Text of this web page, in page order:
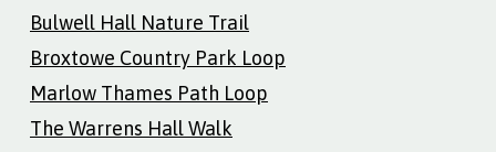
Bulwell Hall Nature Trail
Broxtowe Country Park Loop
Marlow Thames Path Loop
The Warrens Hall Walk